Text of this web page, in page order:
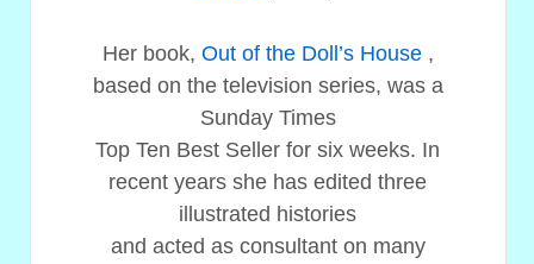
Her book, Out of the Doll’s House,
based on the television series, was a
Sunday Times
Top Ten Best Seller for six weeks. In
recent years she has edited three
illustrated histories
and acted as consultant on many